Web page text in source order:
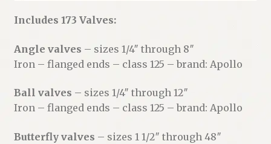
Includes 173 Valves:
Angle valves – sizes 1/4″ through 8″
Iron – flanged ends – class 125 – brand: Apollo
Ball valves – sizes 1/4″ through 12″
Iron – flanged ends – class 125 – brand: Apollo
Butterfly valves – sizes 1 1/2″ through 48″